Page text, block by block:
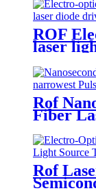
ROF
laser
diode
Rof
Fiber
Rof